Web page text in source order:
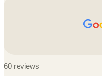
60 reviews